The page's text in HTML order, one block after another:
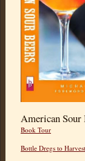
American Sour
Book Tour
Bottle Dregs to Harvest